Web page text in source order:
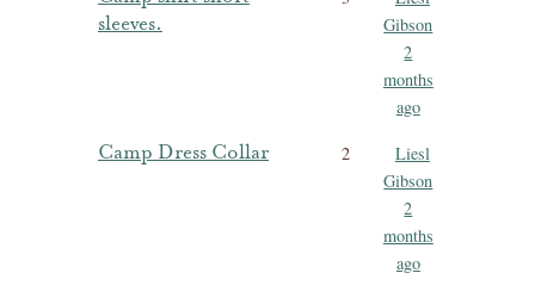
sleeves.
Gibson
2
months
ago
Camp Dress Collar 2
Liesl
Gibson
2
months
ago